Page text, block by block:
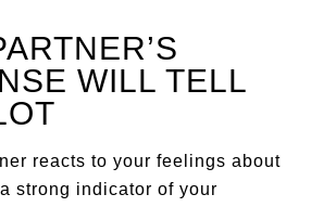
WILL TELL
reacts to your feelings about
strong indicator of your